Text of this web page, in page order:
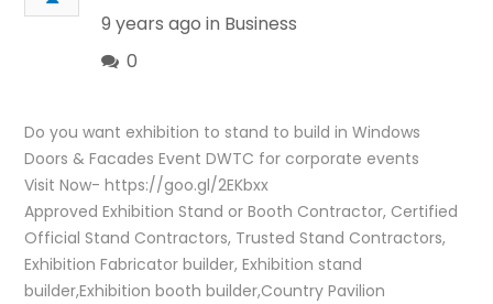
9 years ago in Business
0
Do you want exhibition to stand to build in Windows
Doors & Facades Event DWTC for corporate events
Visit Now- https://goo.gl/2EKbxx
Approved Exhibition Stand or Booth Contractor, Certified
Official Stand Contractors, Trusted Stand Contractors,
Exhibition Fabricator builder, Exhibition stand
builder,Exhibition booth builder,Country Pavilion